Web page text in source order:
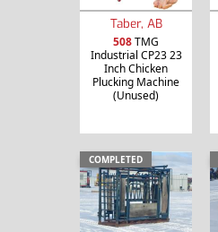
Taber, AB
508TMG
Industrial CP23 23
Inch Chicken
Plucking Machine
(Unused)
COMPLETED